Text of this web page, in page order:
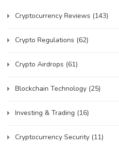
Cryptocurrency Reviews (143)
Crypto Regulations (62)
Crypto Airdrops (61)
Blockchain Technology (25)
Investing & Trading (16)
Cryptocurrency Security (11)